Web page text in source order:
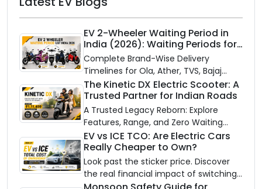
EV 2-Wheeler Waiting Period in
India (2026): Waiting Periods for
10 Top Electric Scooters & Bikes
Complete Brand-Wise Delivery
Timelines for Ola, Ather, TVS, Bajaj
Chetak, and More
The Kinetic DX Electric Scooter: A
Trusted Partner for Indian Roads
A Trusted Legacy Reborn: Explore
Features, Range, and Zero Waiting
Availability of the Kinetic DX Electric
Scooter
EV vs ICE TCO: Are Electric Cars
Really Cheaper to Own?
Look past the sticker price. Discover
the real financial impact of switching
to an electric vehicle versus staying